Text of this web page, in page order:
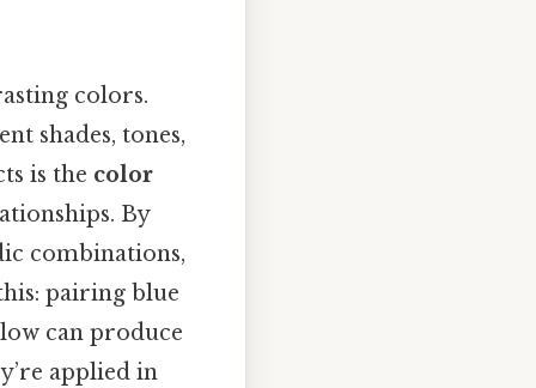
colors.
shades, tones,
is the color
By
combinations,
pairing blue
can produce
applied in